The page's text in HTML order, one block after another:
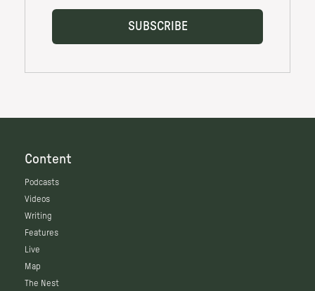
Content
Podcasts
Videos
Writing
Features
Live
Map
The Nest